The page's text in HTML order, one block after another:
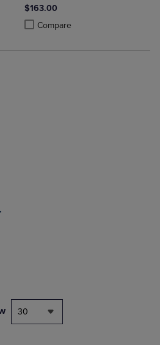
Products to Compare, Items added for
4 Products to Compare, Items added
Diploma Frame
$163.00
Compare
Product added, Select 2 to 4
Product removed, Select 2 to 4
Products to Compare, Items added for
4 Products to Compare, Items added
30